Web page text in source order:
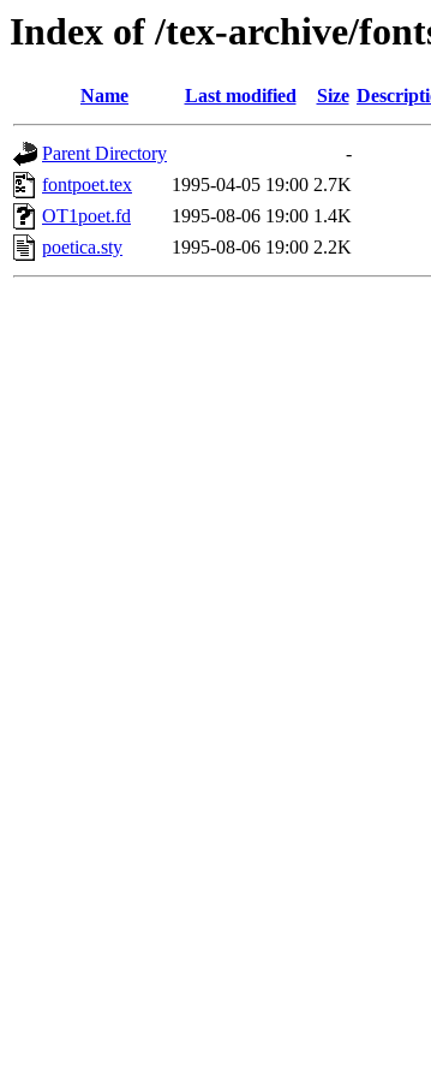
Index of /tex-archive/
Name Last modified Size
Parent Directory
-
fontpoet.tex
1995-04-05 19:00 2.7K
OT1poet.fd
1995-08-06 19:00 1.4K
poetica.sty
1995-08-06 19:00 2.2K